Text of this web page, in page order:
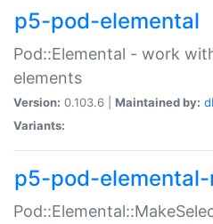
p5-pod-elemental
Pod::Elemental - work
elements
Version: 0.103.6 | Maintained by:
Variants:
p5-pod-